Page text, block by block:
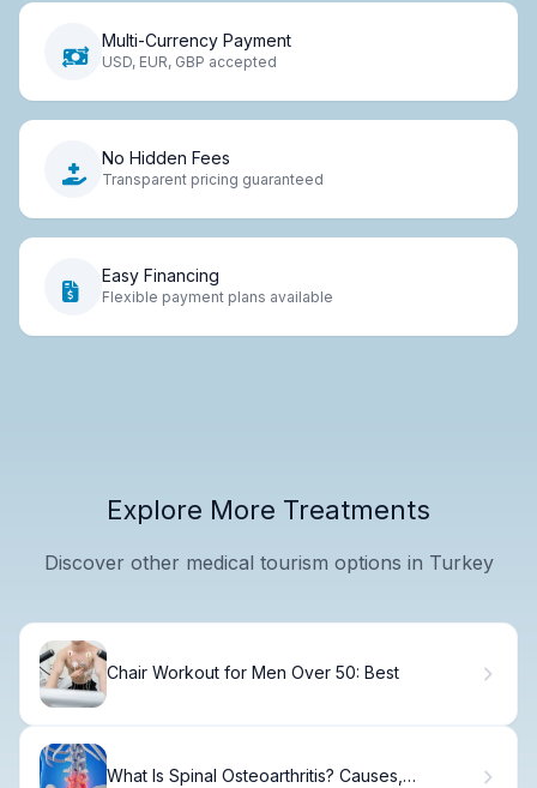
Multi-Currency Payment
USD, EUR, GBP accepted
No Hidden Fees
Transparent pricing guaranteed
Easy Financing
Flexible payment plans available
Explore More Treatments
Discover other medical tourism options in Turkey
Chair Workout for Men Over 50: Best
What Is Spinal Osteoarthritis? Causes,